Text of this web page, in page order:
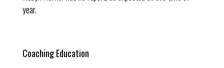
year.
Coaching Education